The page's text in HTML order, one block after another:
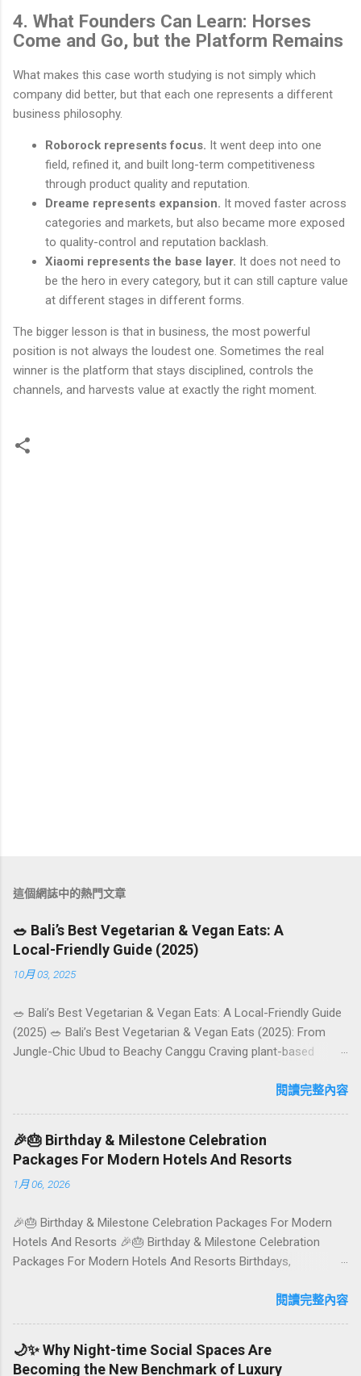
4. What Founders Can Learn: Horses
Come and Go, but the Platform Remains
What makes this case worth studying is not simply which
company did better, but that each one represents a different
business philosophy.
Roborock represents focus. It went deep into one
field, refined it, and built long-term competitiveness
through product quality and reputation.
Dreame represents expansion. It moved faster across
categories and markets, but also became more exposed
to quality-control and reputation backlash.
Xiaomi represents the base layer. It does not need to
be the hero in every category, but it can still capture value
at different stages in different forms.
The bigger lesson is that in business, the most powerful
position is not always the loudest one. Sometimes the real
winner is the platform that stays disciplined, controls the
channels, and harvests value at exactly the right moment.
這個網誌中的熱門文章
🥗 Bali’s Best Vegetarian & Vegan Eats: A
Local-Friendly Guide (2025)
10月 03, 2025
🥗 Bali’s Best Vegetarian & Vegan Eats: A Local-Friendly Guide
(2025) 🥗 Bali’s Best Vegetarian & Vegan Eats (2025): From
Jungle-Chic Ubud to Beachy Canggu Craving plant-based
paradise for vegetarians and vegans — think permaculture
colourful, Insta-ready plates in Seminyak. This local-friendly
guide (written in Aussie English) rounds up proven favourites,
handy tips, and a quick comparison table to help you choose
where to tuck in. 🧭 Quick Index 🌿 How to choose your veg
mini-itineraries 💡 Ordering, booking & budget tips ❓ FAQs 📬
Talk to Foundersbacker 🌿 How to pick the right
vegetarian/vegan restaurant Bali’s veg scene caters to differe...
閱讀完整內容
🎉🎂 Birthday & Milestone Celebration
Packages For Modern Hotels And Resorts
1月 06, 2026
🎉🎂 Birthday & Milestone Celebration Packages For Modern
Hotels And Resorts 🎉🎂 Birthday & Milestone Celebration
Packages For Modern Hotels And Resorts Birthdays,
achievements are not just dates on a calendar. They are
thoughtfully designed birthday and milestone celebration
閱讀完整內容
🌙✨ Why Night-time Social Spaces Are
Becoming the New Benchmark of Luxury